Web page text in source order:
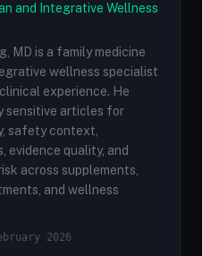
and Integrative Wellness
MD is a family medicine
wellness specialist
experience. He
sensitive articles for
safety context,
evidence quality, and
across supplements,
and wellness
2026